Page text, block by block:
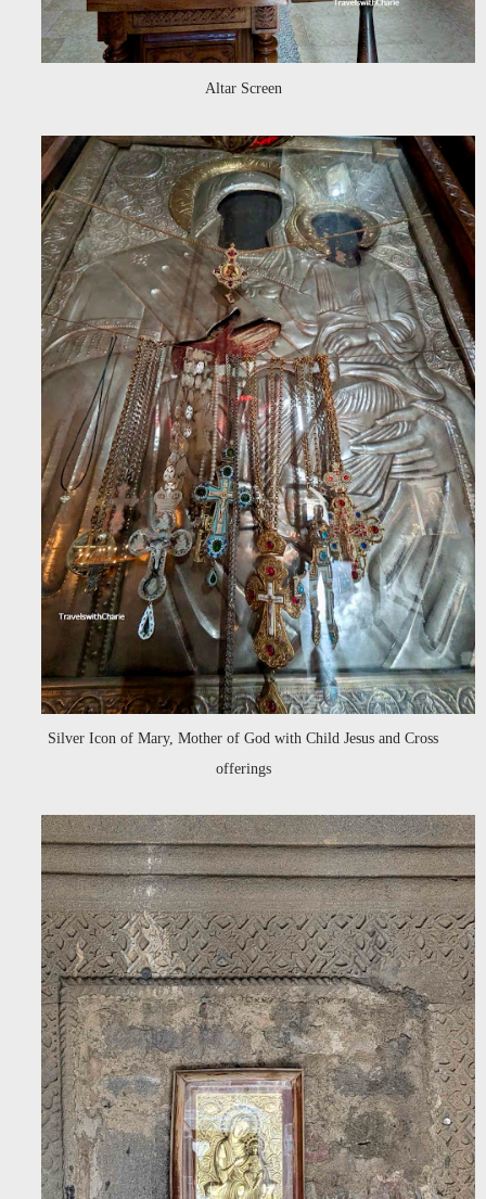
Altar Screen
Silver Icon of Mary, Mother of God with Child Jesus and Cross
offerings